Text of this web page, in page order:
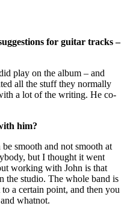
for guitar tracks –
play on the album – and
all the stuff they normally
a lot of the writing. He co-
him?
smooth and not smooth at
but I thought it went
working with John is that
the studio. The whole band is
a certain point, and then you
whatnot.